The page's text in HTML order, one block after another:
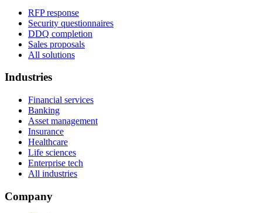
RFP response
Security questionnaires
DDQ completion
Sales proposals
All solutions
Industries
Financial services
Banking
Asset management
Insurance
Healthcare
Life sciences
Enterprise tech
All industries
Company